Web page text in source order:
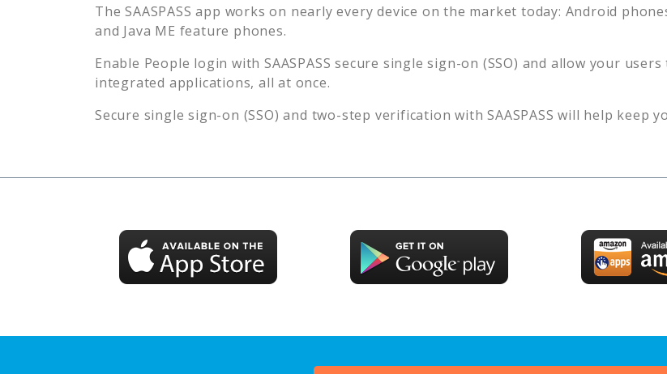
The SAASPASS app works on nearly every device on the market today: Android
and Java ME feature phones.
Enable People login with SAASPASS secure single sign-on (SSO) and allow your
integrated applications, all at once.
Secure single sign-on (SSO) and two-step verification with SAASPASS will help keep